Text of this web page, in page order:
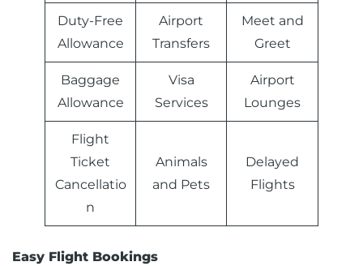
Duty-Free
Allowance
Airport
Transfers
Meet and
Greet
Baggage
Allowance
Visa
Services
Airport
Lounges
Flight
Ticket
Cancellatio
n
Animals
and Pets
Delayed
Flights
Easy Flight Bookings